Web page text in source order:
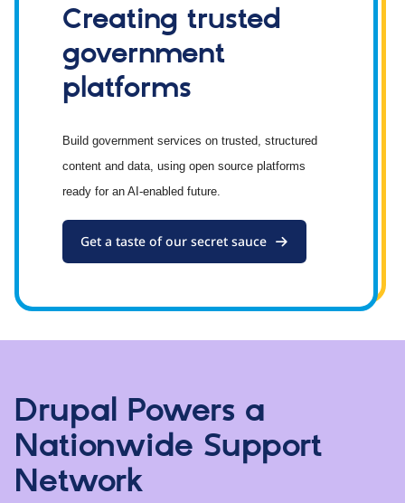
Creating trusted
government
platforms
Build government services on trusted, structured
content and data, using open source platforms
ready for an AI-enabled future.
Get a taste of our secret sauce
Drupal Powers a
Nationwide Support
Network